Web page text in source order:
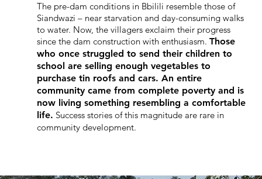
The pre-dam conditions in Bbilili resemble those of
Siandwazi – near starvation and day-consuming walks
to water. Now, the villagers exclaim their progress
since the dam construction with enthusiasm. Those
who once struggled to send their children to
school are selling enough vegetables to
purchase tin roofs and cars. An entire
community came from complete poverty and is
now living something resembling a comfortable
life. Success stories of this magnitude are rare in
community development.